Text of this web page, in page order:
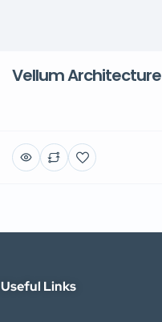
Vellum Architecture
Useful Links